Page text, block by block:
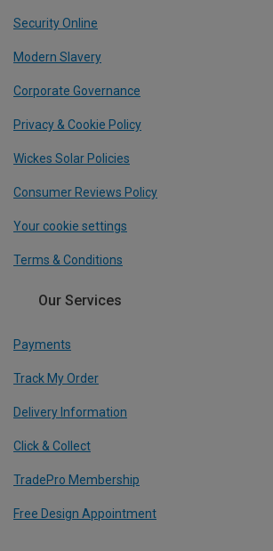
Security Online
Modern Slavery
Corporate Governance
Privacy & Cookie Policy
Wickes Solar Policies
Consumer Reviews Policy
Your cookie settings
Terms & Conditions
Our Services
Payments
Track My Order
Delivery Information
Click & Collect
TradePro Membership
Free Design Appointment